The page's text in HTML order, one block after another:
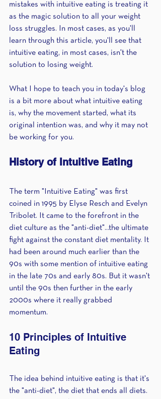
mistakes with intuitive eating is treating it
as the magic solution to all your weight
loss struggles. In most cases, as you'll
learn through this article, you'll see that
intuitive eating, in most cases, isn't the
solution to losing weight.
What I hope to teach you in today's blog
is a bit more about what intuitive eating
is, why the movement started, what its
original intention was, and why it may not
be working for you.
History of Intuitive Eating
The term "Intuitive Eating" was first
coined in 1995 by Elyse Resch and Evelyn
Tribolet. It came to the forefront in the
diet culture as the "anti-diet"...the ultimate
fight against the constant diet mentality. It
had been around much earlier than the
90s with some mention of intuitive eating
in the late 70s and early 80s. But it wasn't
until the 90s then further in the early
2000s where it really grabbed
momentum.
10 Principles of Intuitive
Eating
The idea behind intuitive eating is that it's
the "anti-diet", the diet that ends all diets.